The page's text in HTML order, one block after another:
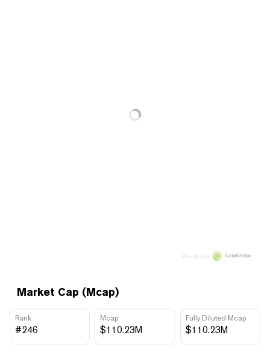
Market Cap (Mcap)
Rank
#246
Mcap
$110.23M
Fully Diluted Mcap
$110.23M
Price data by